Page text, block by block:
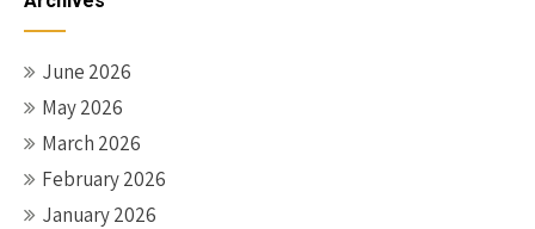
June 2026
May 2026
March 2026
February 2026
January 2026